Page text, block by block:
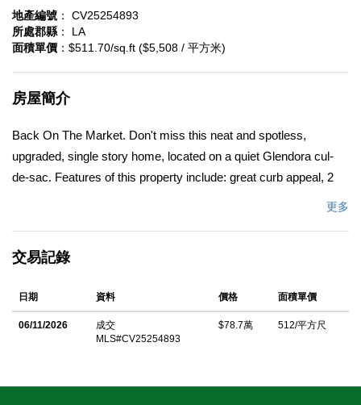
地產編號 ： CV25254893
所處郡縣 ： LA
面積單價 ：$511.70/sq.ft ($5,508 / 平方米)
房屋簡介
Back On The Market. Don't miss this neat and spotless,
upgraded, single story home, located on a quiet Glendora cul-
de-sac. Features of this property include: great curb appeal, 2
area, a main bedroom with its own bathroom, sizable secondary
pedestrian access to the home. The home is located on a large
deep lot with a private back yard, garden rich soil, has back yard
vehicular access, and would be great potential for an RV or an
conditioning and heat, hardwood floors, ceiling fans, fresh paint,
更多
交易記錄
日期 資料 價格 面積單價
06/11/2026
成交
MLS#CV25254893
$78.7萬 512/平方尺